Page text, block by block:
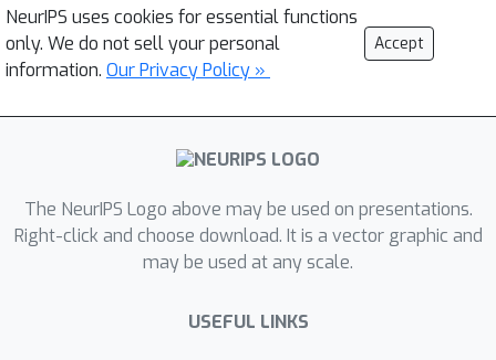
NeurIPS uses cookies for essential functions
only. We do not sell your personal
information. Our Privacy Policy »
Accept
The NeurIPS Logo above may be used on presentations.
Right-click and choose download. It is a vector graphic and
may be used at any scale.
USEFUL LINKS